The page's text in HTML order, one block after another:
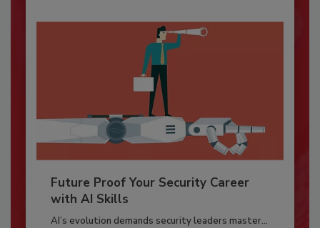
Future Proof Your Security Career
with AI Skills
AI’s evolution demands security leaders master...